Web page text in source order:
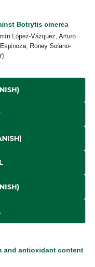
Botrytis cinerea
López-Vázquez, Arturo
Roney Solano-
and antioxidant content